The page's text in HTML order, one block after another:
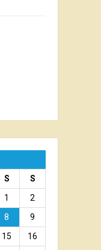
S
S
1
2
8
9
15
16